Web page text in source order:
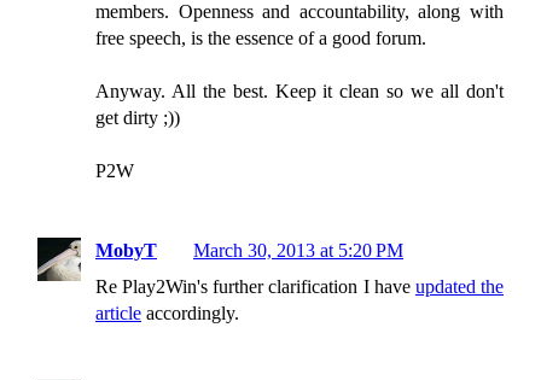
members. Openness and accountability, along with
free speech, is the essence of a good forum.
Anyway. All the best. Keep it clean so we all don't
get dirty ;))
P2W
MobyT
March 30, 2013 at 5:20 PM
Re Play2Win's further clarification I have updated the
article accordingly.